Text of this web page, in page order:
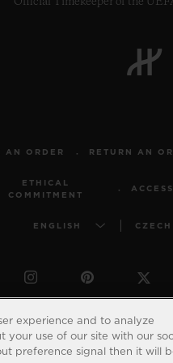
AN ORDER RETURN AN
ETHICAL
COMMITMENT
ENGLISH
2026 Hublot - All intellectual
experience and to analyze
use of our site with our
preference signal then it will